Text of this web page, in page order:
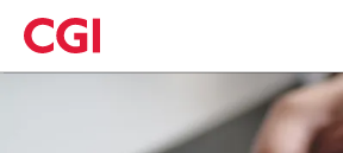
Skip
to
main